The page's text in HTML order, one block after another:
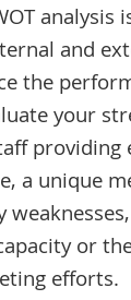
analysis
and
the
your
providing
a unique
or
efforts.